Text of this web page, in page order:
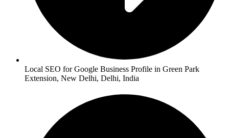
Local SEO for Google Business Profile in Green Park
Extension, New Delhi, Delhi, India